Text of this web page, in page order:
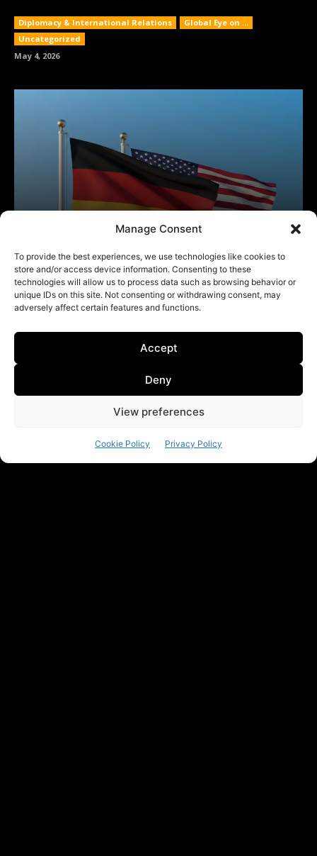
Manage Consent
To provide the best experiences, we use technologies like cookies to
store and/or access device information. Consenting to these
technologies will allow us to process data such as browsing behavior or
unique IDs on this site. Not consenting or withdrawing consent, may
adversely affect certain features and functions.
Accept
Deny
View preferences
Cookie Policy Privacy Policy